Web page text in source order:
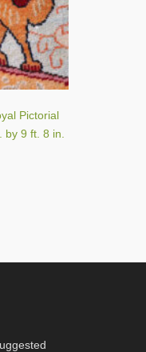
Pictorial
9 ft. 8 in.